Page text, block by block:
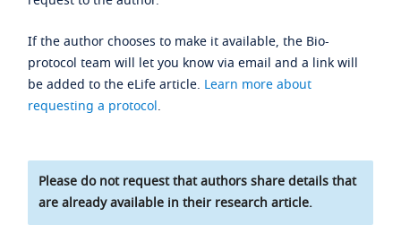
If the author chooses to make it available, the Bio-
protocol team will let you know via email and a link will
be added to the eLife article. Learn more about
requesting a protocol.
Please do not request that authors share details that
are already available in their research article.